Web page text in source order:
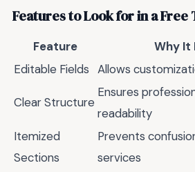
Features to Look for in a Free
Feature
Why It
Editable Fields Allows
Clear Structure
Ensures
readability
Itemized
Sections
Prevents
services